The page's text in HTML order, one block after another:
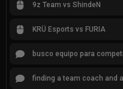
9z Team vs ShindeN
KRÜ Esports vs FURIA
busco equipo para
finding a team coach and